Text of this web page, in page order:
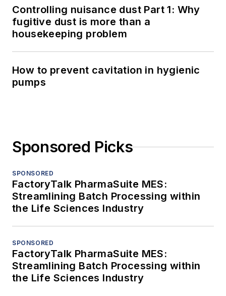
Controlling nuisance dust Part 1: Why
fugitive dust is more than a
housekeeping problem
How to prevent cavitation in hygienic
pumps
Sponsored Picks
SPONSORED
FactoryTalk PharmaSuite MES:
Streamlining Batch Processing within
the Life Sciences Industry
SPONSORED
FactoryTalk PharmaSuite MES:
Streamlining Batch Processing within
the Life Sciences Industry